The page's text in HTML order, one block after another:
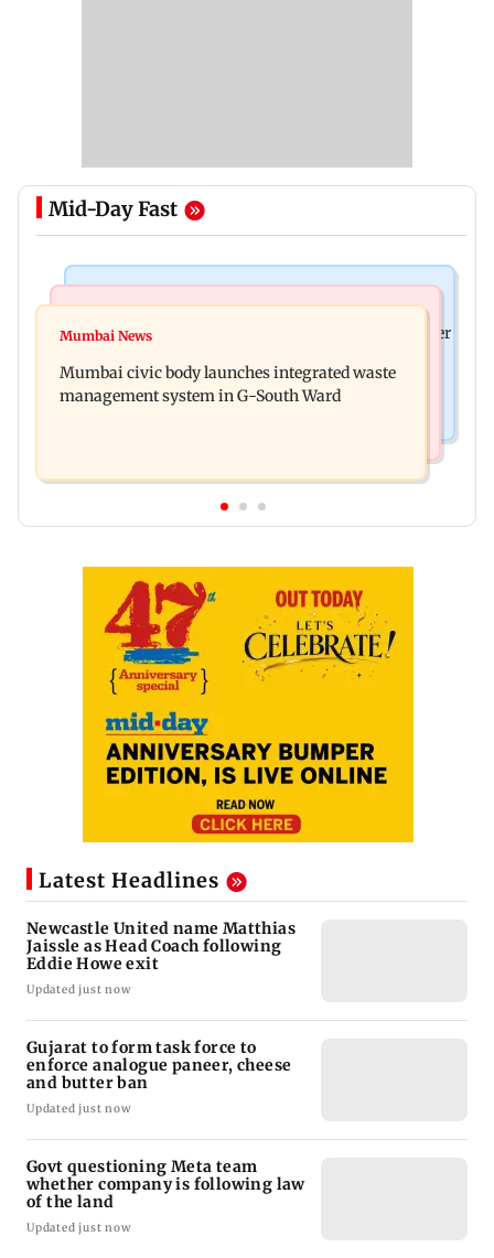
Mid-Day Fast
FDA cancels licence of Ayurvedic medicine maker
Kochi flight, held
Mumbai News
Mumbai civic body launches integrated waste
management system in G-South Ward
Latest Headlines
Newcastle United name Matthias
Jaissle as Head Coach following
Eddie Howe exit
Updated just now
Gujarat to form task force to
enforce analogue paneer, cheese
and butter ban
Updated just now
Govt questioning Meta team
whether company is following law
of the land
Updated just now